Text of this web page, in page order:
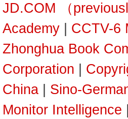
JD.COM （
Academy
CCTV-6
Zhonghua Book
Corporation
China
Sino-
Monitor Intelligence